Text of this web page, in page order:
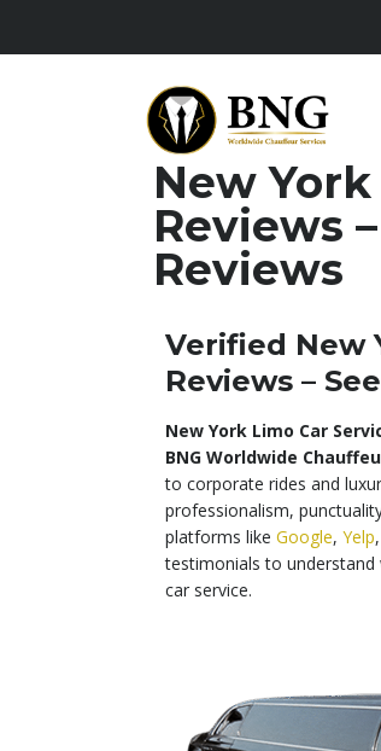
New
Reviews
Reviews
Verified New
Reviews –
New York Limo Car
BNG Worldwide
to corporate rides and
professionalism,
platforms like Google, Yelp
testimonials to understand
car service.